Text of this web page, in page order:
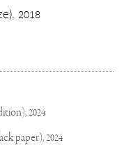
2018
2024
paper),2024